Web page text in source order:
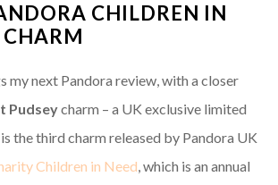
CHILDREN IN
my next Pandora review, with a closer
Pudseycharm – a UK exclusive limited
the third charm released by Pandora UK
Children in Need, which is an annual